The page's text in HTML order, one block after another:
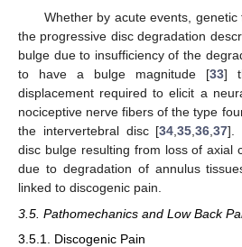
Whether by acute events, genetic
the progressive disc degradation
bulge due to insufficiency of the
to have a bulge magnitude [33]
displacement required to elicit a
nociceptive nerve fibers of the type
the intervertebral disc [34,35,36,37].
disc bulge resulting from loss of axial
due to degradation of annulus
linked to discogenic pain.
3.5. Pathomechanics and Low Back
3.5.1. Discogenic Pain